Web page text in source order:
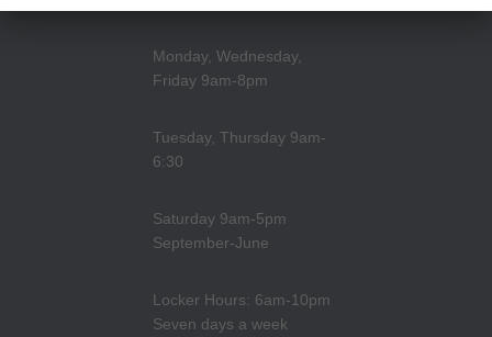
Monday, Wednesday,
Friday 9am-8pm
Tuesday, Thursday 9am-
6:30
Saturday 9am-5pm
September-June
Locker Hours: 6am-10pm
Seven days a week